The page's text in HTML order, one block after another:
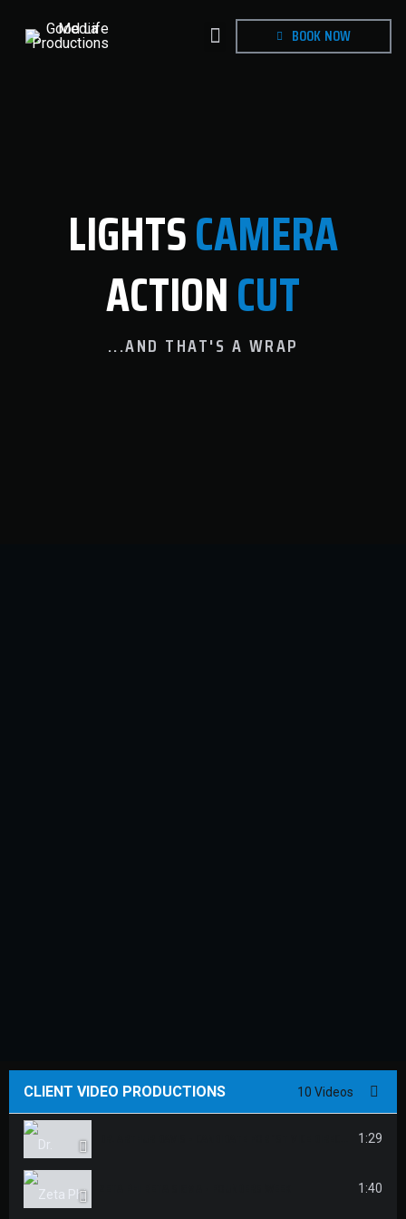
BOOK NOW
LIGHTSCAMERA
ACTIONCUT
...AND THAT'S A WRAP
CLIENT VIDEO PRODUCTIONS 10 Videos
1:29
1:40